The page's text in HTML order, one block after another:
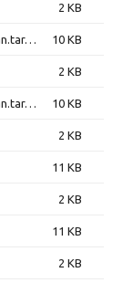
2 KB
jbigkit_2.1-3.1ubuntu0.20.04.1.debian.tar.xz 10 KB
2 KB
jbigkit_2.1-3.1ubuntu0.22.04.1.debian.tar.xz 10 KB
2 KB
11 KB
2 KB
11 KB
2 KB